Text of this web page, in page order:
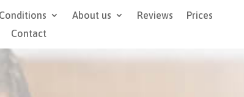
Conditions About us Reviews
Prices
Contact